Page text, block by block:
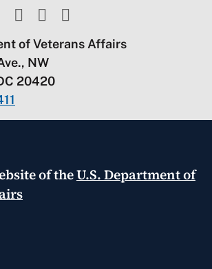
of Veterans Affairs
NW
20420
of theU.S. Department of